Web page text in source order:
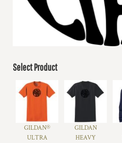
Select Product
GILDAN®
ULTRA
GILDAN
HEAVY